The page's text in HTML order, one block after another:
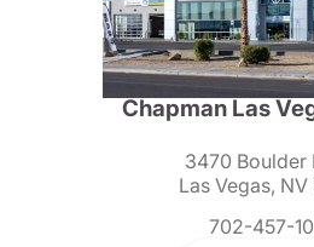
Chapman Las
3470 Boulder
Las Vegas, NV
702-457-